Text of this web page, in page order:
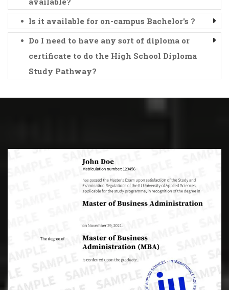
Is it available for on-campus Bachelor's ?
Do I need to have any sort of diploma or
certificate to do the High School Diploma
Study Pathway?